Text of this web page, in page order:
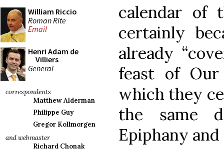
William Riccio
Roman Rite
Email
Henri Adam de
Villiers
General
correspondents
Matthew Alderman
Philippe Guy
Gregor Kollmorgen
and webmaster
Richard Chonak
calendar of
certainly
already
feast of
which they
the same
Epiphany